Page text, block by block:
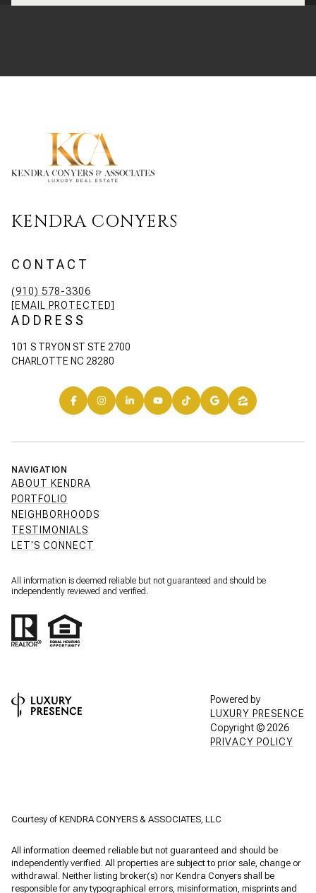
KENDRA CONYERS
CONTACT
(910) 578-3306
[EMAIL PROTECTED]
ADDRESS
101 S TRYON ST STE 2700
CHARLOTTE NC 28280
NAVIGATION
ABOUT KENDRA
PORTFOLIO
NEIGHBORHOODS
TESTIMONIALS
LET'S CONNECT
All information is deemed reliable but not guaranteed and should be
independently reviewed and verified.
Powered by
LUXURY PRESENCE
Copyright © 2026
PRIVACY POLICY
Courtesy of KENDRA CONYERS & ASSOCIATES, LLC
All information deemed reliable but not guaranteed and should be
independently verified. All properties are subject to prior sale, change or
withdrawal. Neither listing broker(s) nor Kendra Conyers shall be
responsible for any typographical errors, misinformation, misprints and